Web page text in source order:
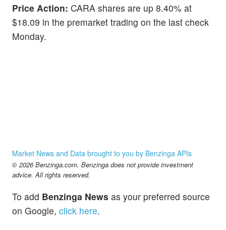
Price Action: CARA shares are up 8.40% at
$18.09 in the premarket trading on the last check
Monday.
Market News and Data brought to you by Benzinga APIs
© 2026 Benzinga.com. Benzinga does not provide investment
advice. All rights reserved.
To add Benzinga News as your preferred source
on Google, click here.